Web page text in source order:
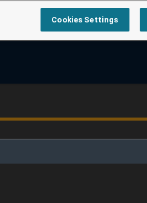
Cookies Settings